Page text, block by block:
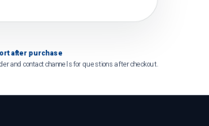
after purchase
and contact channels for questions after checkout.